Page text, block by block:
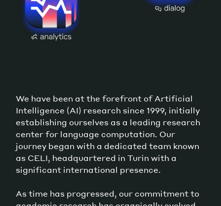
We have been at the forefront of Artificial
Intelligence (AI) research since 1999, initially
establishing ourselves as a leading research
center for language computation. Our
journey began with a dedicated team known
as CELI, headquartered in Turin with a
significant international presence.
As time has progressed, our commitment to